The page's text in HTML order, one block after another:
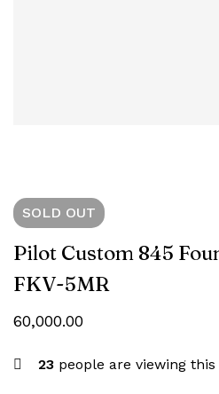
SOLD OUT
Pilot Custom 845
FKV-5MR
60,000.00
23 people are viewing